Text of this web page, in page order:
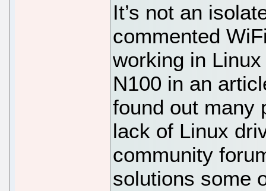
It’s not an
commented
working in
N100 in an
found out many
lack of Linux
community
solutions some